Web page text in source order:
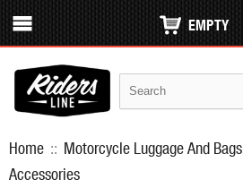
EMPTY
Home :: Motorcycle Luggage And Bags
Accessories